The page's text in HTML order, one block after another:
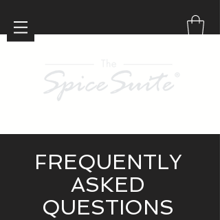
FREQUENTLY
ASKED
QUESTIONS